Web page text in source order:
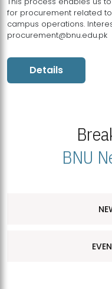
for procurement related
campus operations.
procurement@bnu.edu.pk
Details
BNU